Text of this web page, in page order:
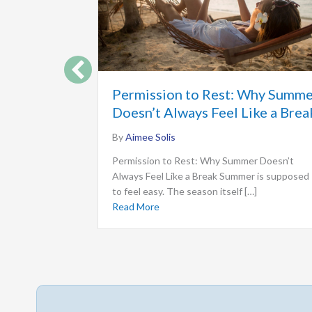
Permission to Rest: Why
Doesn’t Always Feel Like a
ByAimee Solis
Permission to Rest: Why Summer Doesn’t
Always Feel Like a Break Summer is supposed
to feel easy. The season itself […]
Read More